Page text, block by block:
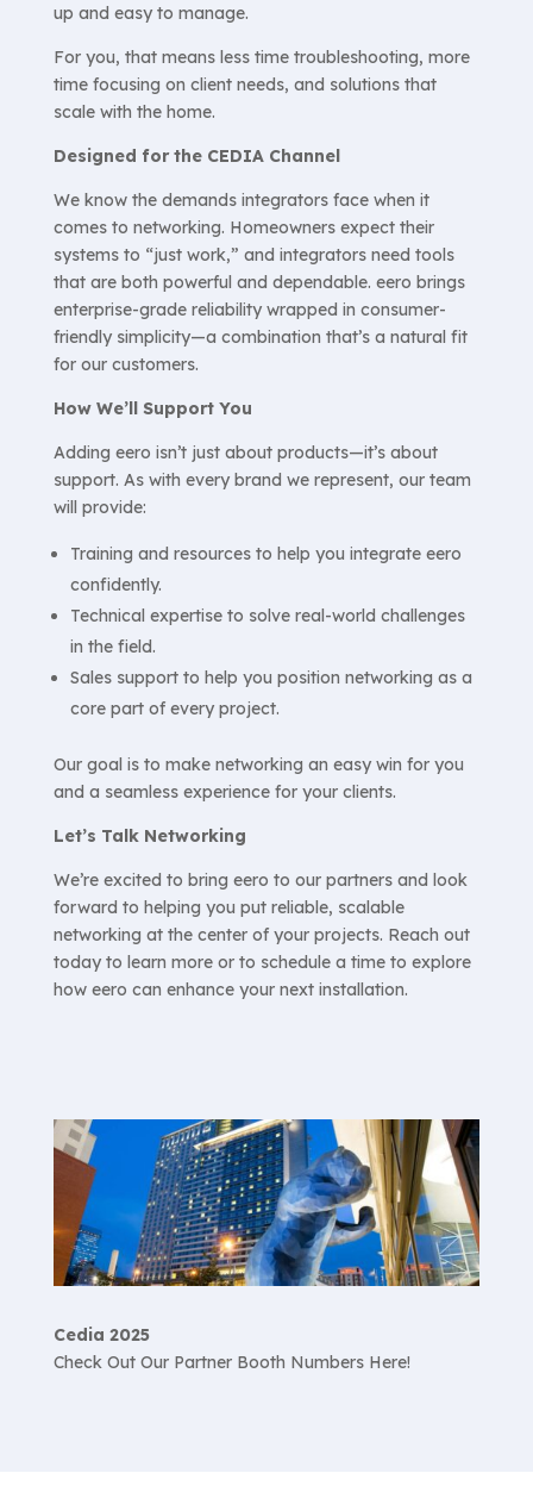
up and easy to manage.
For you, that means less time troubleshooting, more
time focusing on client needs, and solutions that
scale with the home.
Designed for the CEDIA Channel
We know the demands integrators face when it
comes to networking. Homeowners expect their
systems to “just work,” and integrators need tools
that are both powerful and dependable. eero brings
enterprise-grade reliability wrapped in consumer-
friendly simplicity—a combination that’s a natural fit
for our customers.
How We’ll Support You
Adding eero isn’t just about products—it’s about
support. As with every brand we represent, our team
will provide:
Training and resources to help you integrate eero
confidently.
Technical expertise to solve real-world challenges
in the field.
Sales support to help you position networking as a
core part of every project.
Our goal is to make networking an easy win for you
and a seamless experience for your clients.
Let’s Talk Networking
We’re excited to bring eero to our partners and look
forward to helping you put reliable, scalable
networking at the center of your projects. Reach out
today to learn more or to schedule a time to explore
how eero can enhance your next installation.
Cedia 2025
Check Out Our Partner Booth Numbers Here!